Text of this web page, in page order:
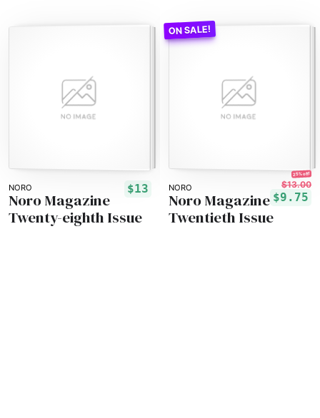
NORO $13
Noro Magazine
Twenty-eighth Issue
NORO
25% off!
$13.00
$9.75
Noro Magazine
Twentieth Issue